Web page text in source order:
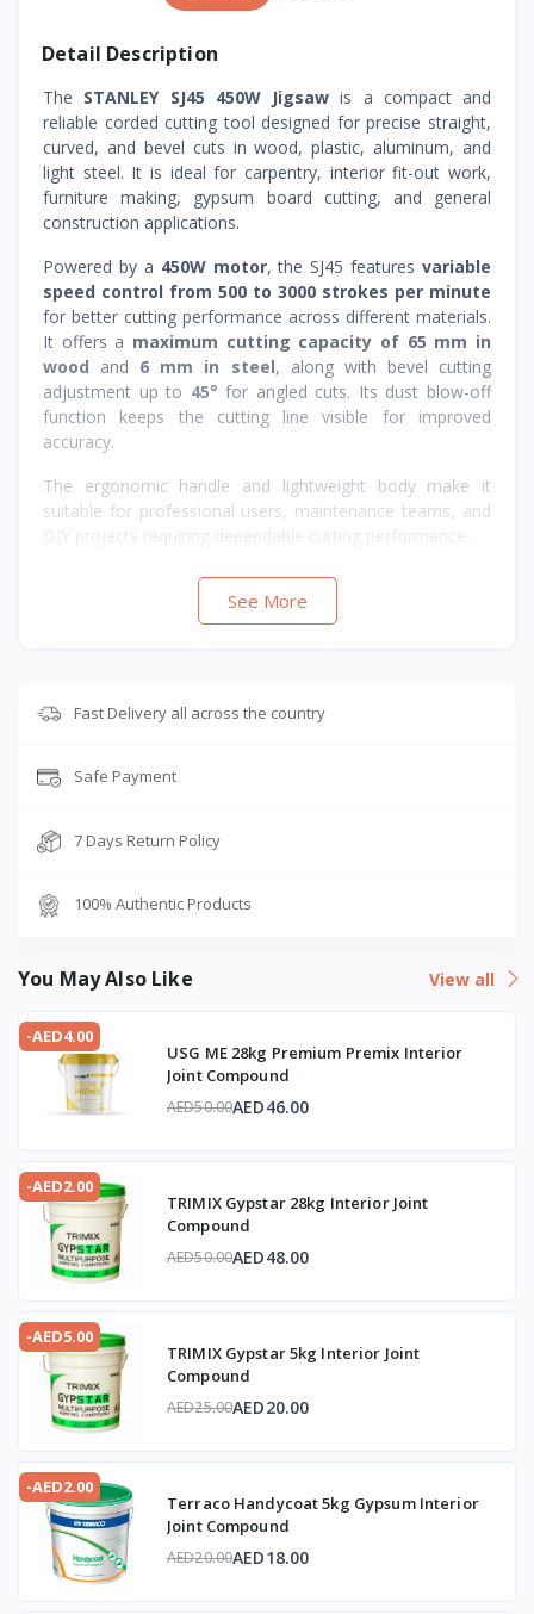
Detail Description
The STANLEY SJ45 450W Jigsaw is a compact and
reliable corded cutting tool designed for precise straight,
curved, and bevel cuts in wood, plastic, aluminum, and
light steel. It is ideal for carpentry, interior fit-out work,
furniture making, gypsum board cutting, and general
construction applications.
Powered by a 450W motor, the SJ45 features variable
speed control from 500 to 3000 strokes per minute
for better cutting performance across different materials.
It offers a maximum cutting capacity of 65 mm in
wood and 6 mm in steel, along with bevel cutting
adjustment up to 45° for angled cuts. Its dust blow-off
function keeps the cutting line visible for improved
accuracy.
The ergonomic handle and lightweight body make it
suitable for professional users, maintenance teams, and
DIY projects requiring dependable cutting performance.
See More
Fast Delivery all across the country
Safe Payment
7 Days Return Policy
100% Authentic Products
You May Also Like View all
-AED4.00
USG ME 28kg Premium Premix Interior
Joint Compound
AED50.00AED46.00
-AED2.00
TRIMIX Gypstar 28kg Interior Joint
Compound
AED50.00AED48.00
-AED5.00
TRIMIX Gypstar 5kg Interior Joint
Compound
AED25.00AED20.00
-AED2.00
Terraco Handycoat 5kg Gypsum Interior
Joint Compound
AED20.00AED18.00